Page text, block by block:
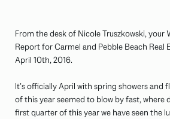
From the desk of Nicole Truszkowski, your
Report for Carmel and Pebble Beach Real
April 10th, 2016.
It’s officially April with spring showers and
of this year seemed to blow by fast, where
first quarter of this year we have seen the